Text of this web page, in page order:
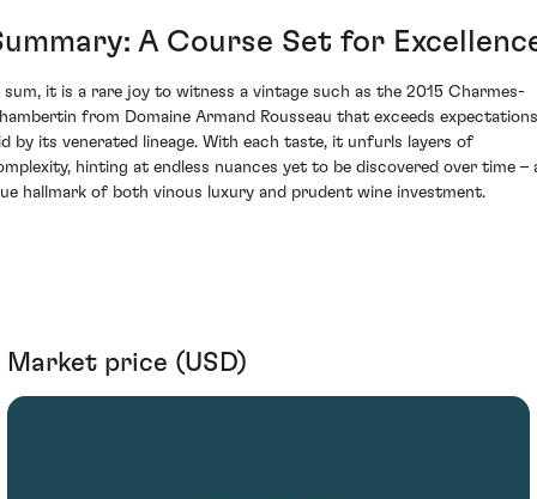
A Course Set for
sum, it is a rare joy to witness a vintage such as the 2015 Charmes-
from Domaine Armand Rousseau that exceeds expectations
by its venerated lineage. With each taste, it unfurls layers of
hinting at endless nuances yet to be discovered over time –
hallmark of both vinous luxury and prudent wine investment.
Market price (USD)